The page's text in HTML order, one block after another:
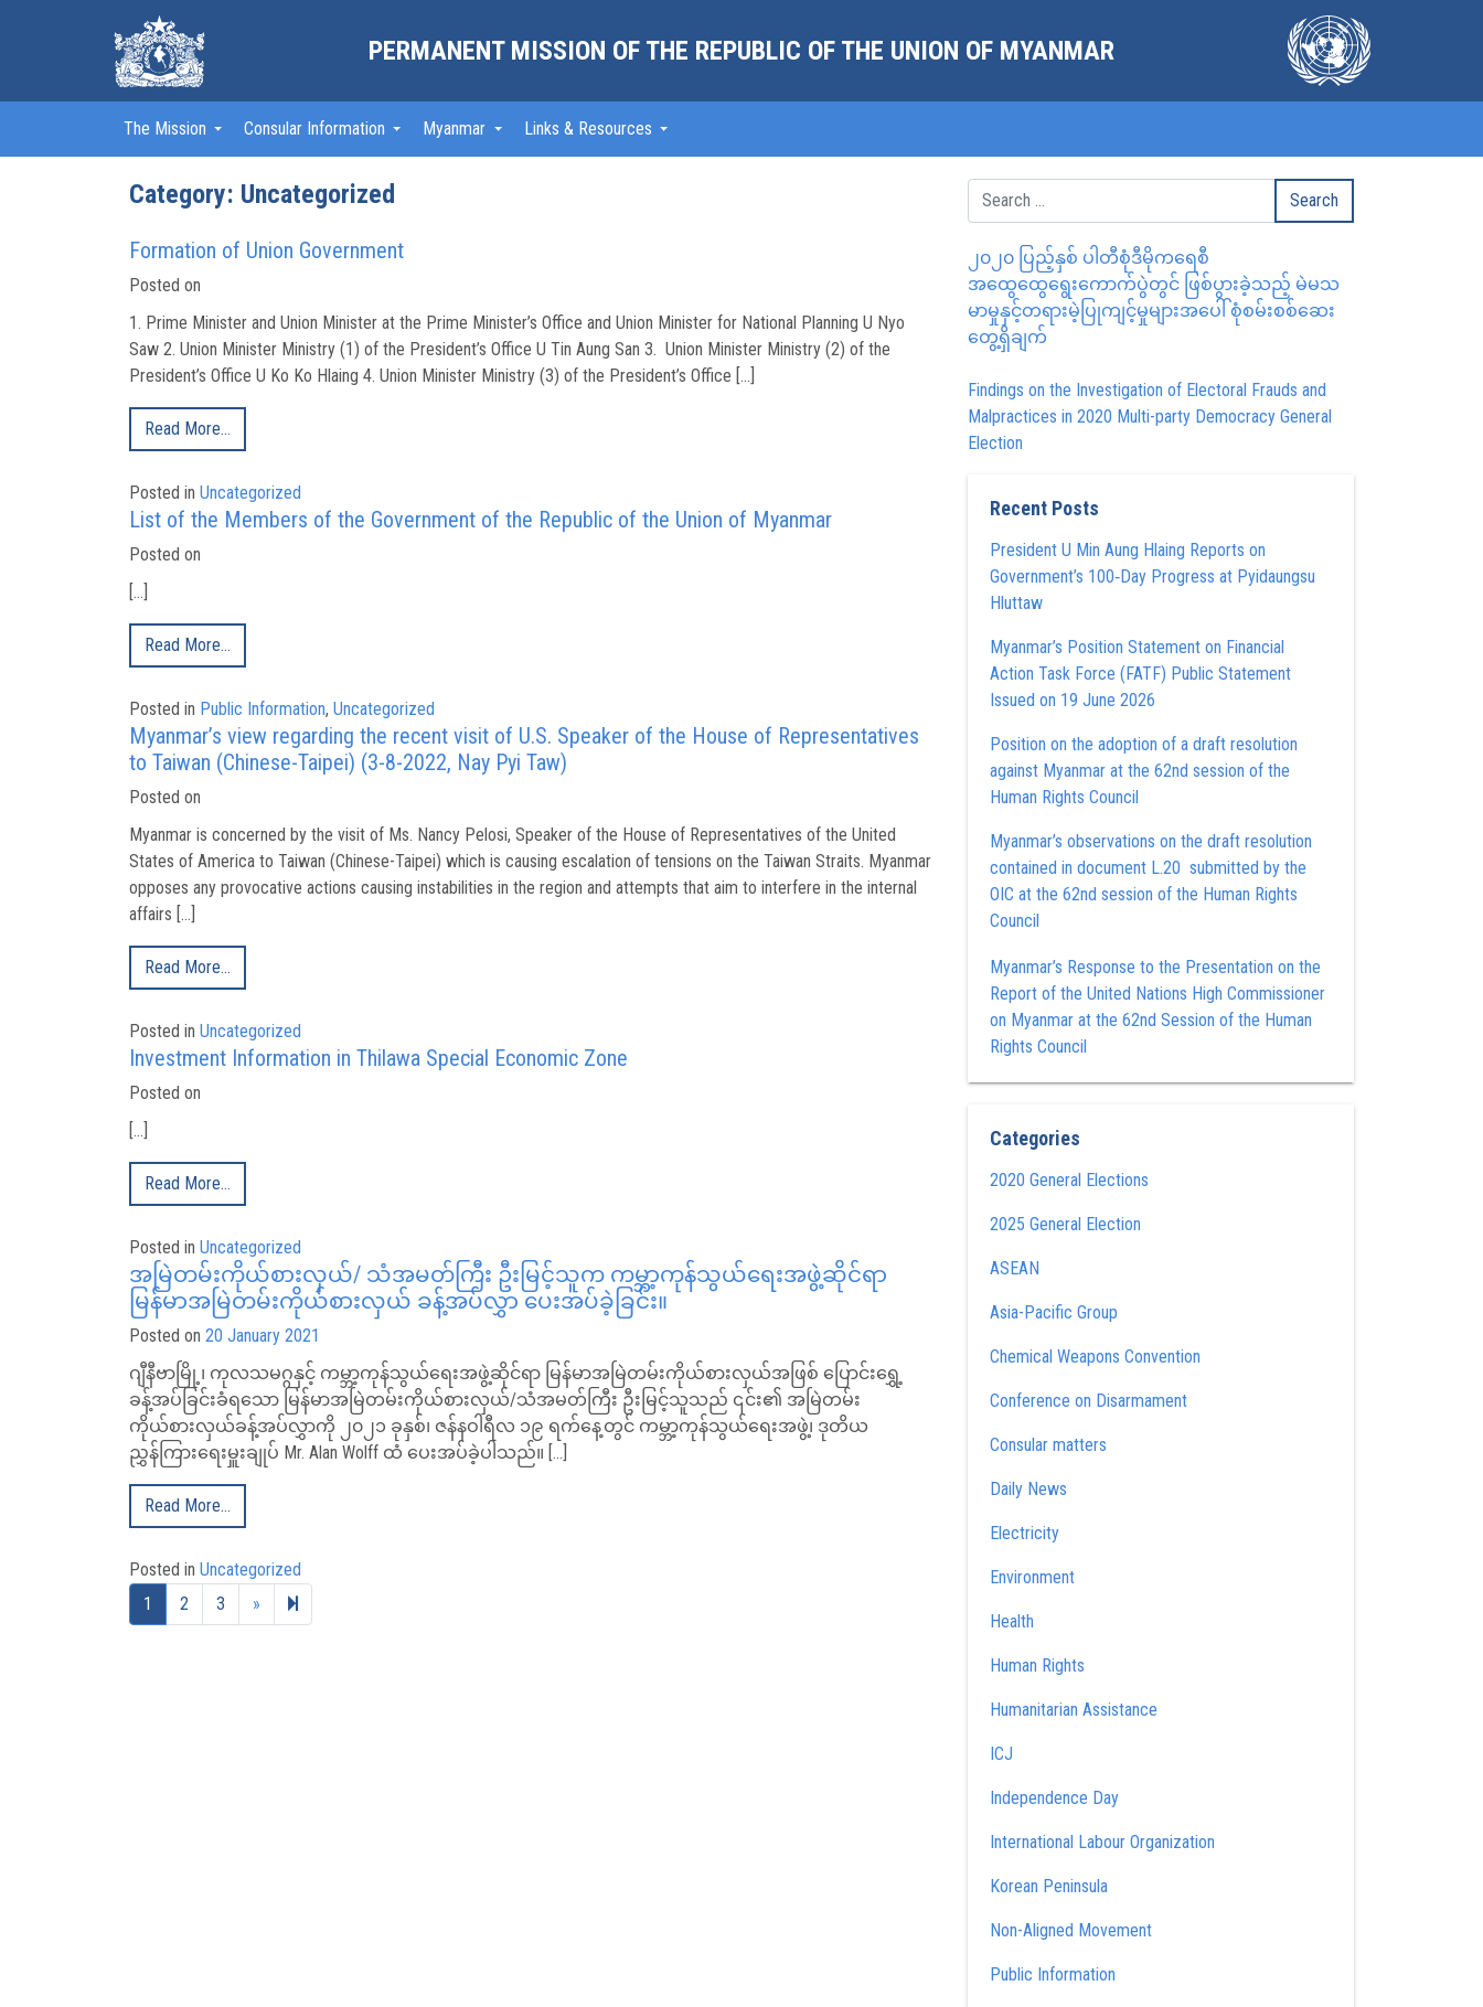
PERMANENT MISSION OF THE REPUBLIC OF THE UNION OF MYANMAR
The Mission Consular Information Myanmar Links & Resources
Category: Uncategorized
Formation of Union Government
Posted on
1. Prime Minister and Union Minister at the Prime Minister’s Office and Union Minister for National Planning U Nyo
Saw 2. Union Minister Ministry (1) of the President’s Office U Tin Aung San 3. Union Minister Ministry (2) of the
President’s Office U Ko Ko Hlaing 4. Union Minister Ministry (3) of the President’s Office […]
Read More…
Posted in Uncategorized
List of the Members of the Government of the Republic of the Union of Myanmar
Posted on
[…]
Read More…
Posted in Public Information, Uncategorized
Myanmar’s view regarding the recent visit of U.S. Speaker of the House of Representatives
to Taiwan (Chinese-Taipei) (3-8-2022, Nay Pyi Taw)
Posted on
Myanmar is concerned by the visit of Ms. Nancy Pelosi, Speaker of the House of Representatives of the United
States of America to Taiwan (Chinese-Taipei) which is causing escalation of tensions on the Taiwan Straits. Myanmar
opposes any provocative actions causing instabilities in the region and attempts that aim to interfere in the internal
affairs […]
Read More…
Posted in Uncategorized
Investment Information in Thilawa Special Economic Zone
Posted on
[…]
Read More…
Posted in Uncategorized
အမြဲတမ်းကိုယ်စားလှယ်/ သံအမတ်ကြီး ဦးမြင့်သူက ကမ္ဘာ့ကုန်သွယ်ရေးအဖွဲ့ဆိုင်ရာ
မြန်မာအမြဲတမ်းကိုယ်စားလှယ် ခန့်အပ်လွှာ ပေးအပ်ခဲ့ခြင်း။
Posted on 20 January 2021
ဂျီနီဗာမြို့၊ ကုလသမဂ္ဂနှင့် ကမ္ဘာ့ကုန်သွယ်ရေးအဖွဲ့ဆိုင်ရာ မြန်မာအမြဲတမ်းကိုယ်စားလှယ်အဖြစ် ပြောင်းရွှေ့
ခန့်အပ်ခြင်းခံရသော မြန်မာအမြဲတမ်းကိုယ်စားလှယ်/သံအမတ်ကြီး ဦးမြင့်သူသည် ၎င်း၏ အမြဲတမ်း
ကိုယ်စားလှယ်ခန့်အပ်လွှာကို ၂၀၂၁ ခုနှစ်၊ ဇန်နဝါရီလ ၁၉ ရက်နေ့တွင် ကမ္ဘာ့ကုန်သွယ်ရေးအဖွဲ့၊ ဒုတိယ
ညွှန်ကြားရေးမှူးချုပ် Mr. Alan Wolff ထံ ပေးအပ်ခဲ့ပါသည်။ […]
Read More…
Posted in Uncategorized
1
2 3 » Next page
8
၂၀၂၀ ပြည့်နှစ် ပါတီစုံဒီမိုကရေစီ
အထွေထွေရွေးကောက်ပွဲတွင် ဖြစ်ပွားခဲ့သည့် မဲမသ
မာမှုနှင့်တရားမဲ့ပြုကျင့်မှုများအပေါ် စုံစမ်းစစ်ဆေး
တွေ့ရှိချက်
Findings on the Investigation of Electoral Frauds and
Malpractices in 2020 Multi-party Democracy General
Election
Recent Posts
President U Min Aung Hlaing Reports on
Government’s 100‑Day Progress at Pyidaungsu
Hluttaw
Myanmar’s Position Statement on Financial
Action Task Force (FATF) Public Statement
Issued on 19 June 2026
Position on the adoption of a draft resolution
against Myanmar at the 62nd session of the
Human Rights Council
Myanmar’s observations on the draft resolution
contained in document L.20 submitted by the
OIC at the 62nd session of the Human Rights
Council
Myanmar’s Response to the Presentation on the
Report of the United Nations High Commissioner
on Myanmar at the 62nd Session of the Human
Rights Council
Categories
2020 General Elections
2025 General Election
ASEAN
Asia-Pacific Group
Chemical Weapons Convention
Conference on Disarmament
Consular matters
Daily News
Electricity
Environment
Health
Human Rights
Humanitarian Assistance
ICJ
Independence Day
International Labour Organization
Korean Peninsula
Non-Aligned Movement
Public Information